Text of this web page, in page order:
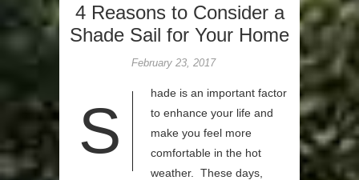
4 Reasons to Consider a
Shade Sail for Your Home
February 23, 2017
S
hade is an important factor
to enhance your life and
make you feel more
comfortable in the hot
weather. These days,